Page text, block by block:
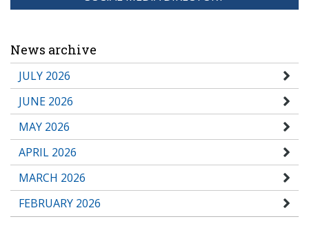
News archive
JULY 2026
JUNE 2026
MAY 2026
APRIL 2026
MARCH 2026
FEBRUARY 2026